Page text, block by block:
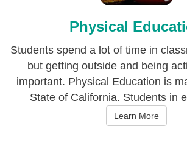
Physical
Students spend a lot of time in
but getting outside and being
important. Physical Education is
State of California. Students in
Learn More